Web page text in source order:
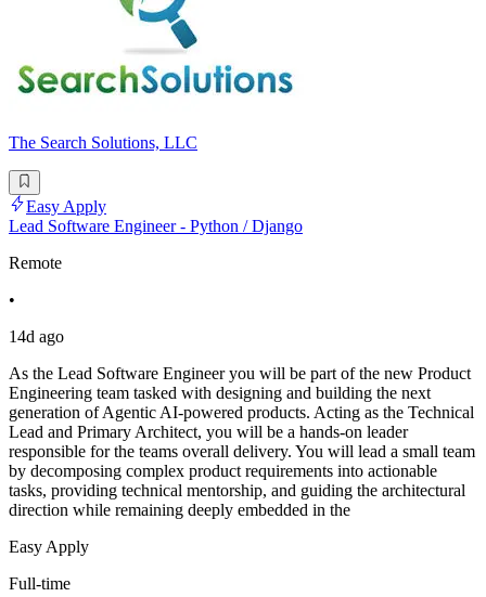
The Search Solutions, LLC
Easy Apply
Lead Software Engineer - Python / Django
Remote
•
14d ago
As the Lead Software Engineer you will be part of the new Product
Engineering team tasked with designing and building the next
generation of Agentic AI-powered products. Acting as the Technical
Lead and Primary Architect, you will be a hands-on leader
responsible for the teams overall delivery. You will lead a small team
by decomposing complex product requirements into actionable
tasks, providing technical mentorship, and guiding the architectural
direction while remaining deeply embedded in the
Easy Apply
Full-time